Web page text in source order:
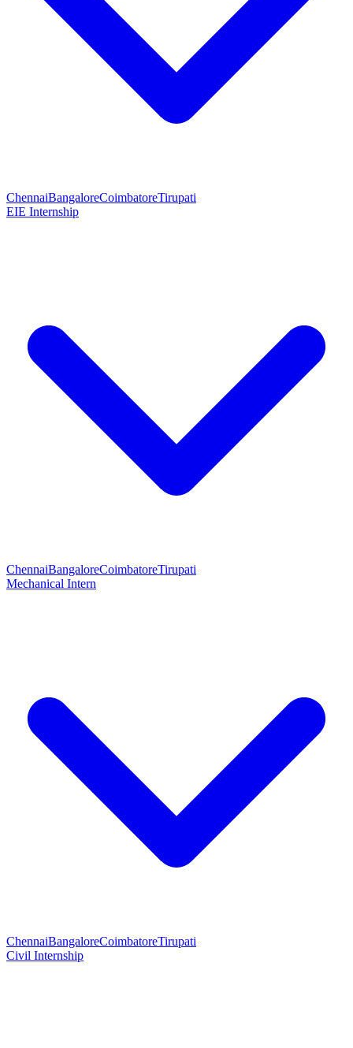
ChennaiBangaloreCoimbatoreTirupati
EIE Internship
ChennaiBangaloreCoimbatoreTirupati
Mechanical Intern
ChennaiBangaloreCoimbatoreTirupati
Civil Internship